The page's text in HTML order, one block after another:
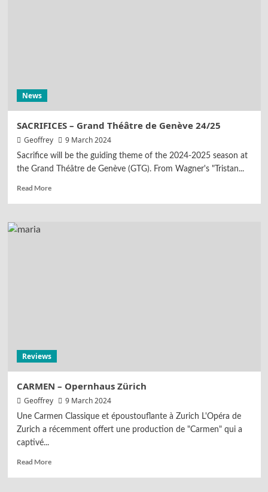
News
SACRIFICES – Grand Théâtre de Genève 24/25
Geoffrey 9 March 2024
Sacrifice will be the guiding theme of the 2024-2025 season at
the Grand Théâtre de Genève (GTG). From Wagner's "Tristan...
Read More
Reviews
CARMEN – Opernhaus Zürich
Geoffrey 9 March 2024
Une Carmen Classique et époustouflante à Zurich L'Opéra de
Zurich a récemment offert une production de "Carmen" qui a
captivé...
Read More